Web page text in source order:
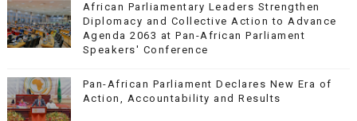
African Parliamentary Leaders Strengthen
Diplomacy and Collective Action to Advance
Agenda 2063 at Pan-African Parliament
Speakers' Conference
Pan-African Parliament Declares New Era of
Action, Accountability and Results